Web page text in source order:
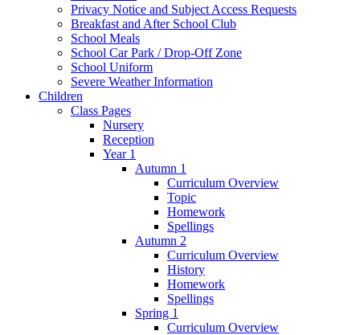
Privacy Notice and Subject Access Requests
Breakfast and After School Club
School Meals
School Car Park / Drop-Off Zone
School Uniform
Severe Weather Information
Children
Class Pages
Nursery
Reception
Year 1
Autumn 1
Curriculum Overview
Topic
Homework
Spellings
Autumn 2
Curriculum Overview
History
Homework
Spellings
Spring 1
Curriculum Overview